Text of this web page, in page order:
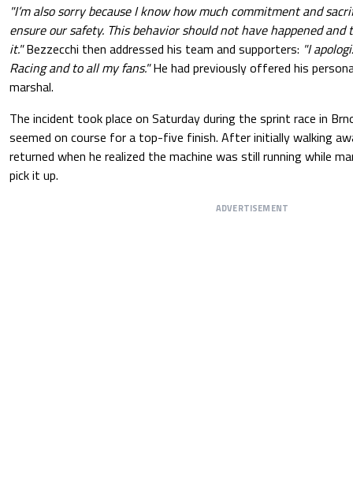
"I’m also sorry because I know how much commitment and
ensure our safety. This behavior should not have happened
it."Bezzecchi then addressed his team and supporters: "I
Racing and to all my fans."He had previously offered his
marshal.
The incident took place on Saturday during the sprint race in
seemed on course for a top-five finish. After initially walking
returned when he realized the machine was still running while
pick it up.
ADVERTISEMENT